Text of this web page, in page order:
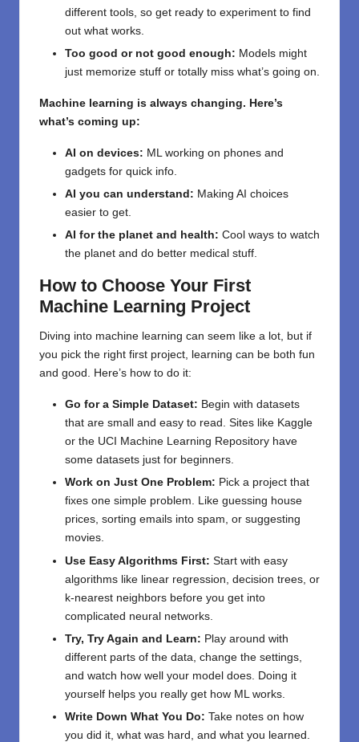
different tools, so get ready to experiment to find
out what works.
Too good or not good enough: Models might
just memorize stuff or totally miss what’s going on.
Machine learning is always changing. Here’s
what’s coming up:
AI on devices: ML working on phones and
gadgets for quick info.
AI you can understand: Making AI choices
easier to get.
AI for the planet and health: Cool ways to watch
the planet and do better medical stuff.
How to Choose Your First
Machine Learning Project
Diving into machine learning can seem like a lot, but if
you pick the right first project, learning can be both fun
and good. Here’s how to do it:
Go for a Simple Dataset: Begin with datasets
that are small and easy to read. Sites like Kaggle
or the UCI Machine Learning Repository have
some datasets just for beginners.
Work on Just One Problem: Pick a project that
fixes one simple problem. Like guessing house
prices, sorting emails into spam, or suggesting
movies.
Use Easy Algorithms First: Start with easy
algorithms like linear regression, decision trees, or
k-nearest neighbors before you get into
complicated neural networks.
Try, Try Again and Learn: Play around with
different parts of the data, change the settings,
and watch how well your model does. Doing it
yourself helps you really get how ML works.
Write Down What You Do: Take notes on how
you did it, what was hard, and what you learned.